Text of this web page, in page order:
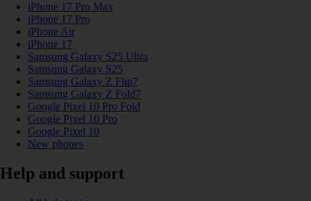
iPhone 17 Pro Max
iPhone 17 Pro
iPhone Air
iPhone 17
Samsung Galaxy S25 Ultra
Samsung Galaxy S25
Samsung Galaxy Z Flip7
Samsung Galaxy Z Fold7
Google Pixel 10 Pro Fold
Google Pixel 10 Pro
Google Pixel 10
New phones
Help and support